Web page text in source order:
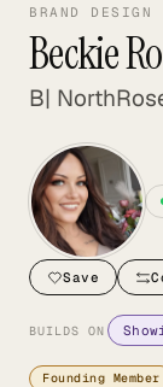
BRAND DESIGN
Beckie
B|
Save
BUILDS ON
Founding Member